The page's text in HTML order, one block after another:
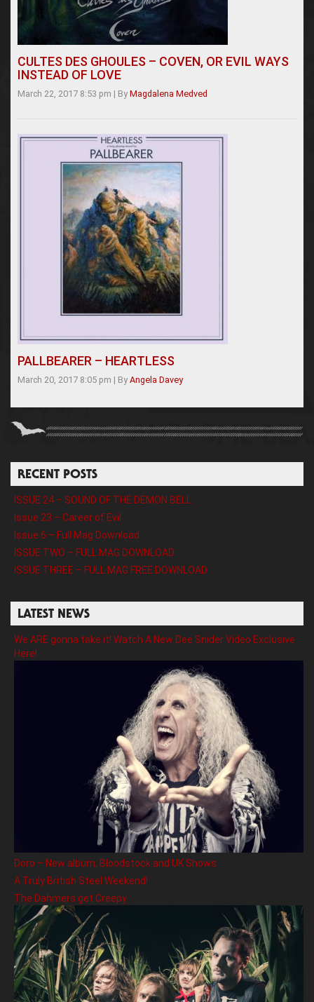
CULTES DES GHOULES – COVEN, OR EVIL WAYS
INSTEAD OF LOVE
March 22, 2017 8:53 pm | By Magdalena Medved
PALLBEARER – HEARTLESS
March 20, 2017 8:05 pm | By Angela Davey
RECENT POSTS
ISSUE 24 – SOUND OF THE DEMON BELL
Issue 23 – Career of Evil
Issue 6 – Full Mag Download
ISSUE TWO – FULL MAG DOWNLOAD
ISSUE THREE – FULL MAG FREE DOWNLOAD
LATEST NEWS
We ARE gonna take it! Watch A New Dee Snider Video Exclusive
Here!
Doro – New album, Bloodstock and UK Shows
A Truly British Steel Weekend!
The Dahmers get Creepy